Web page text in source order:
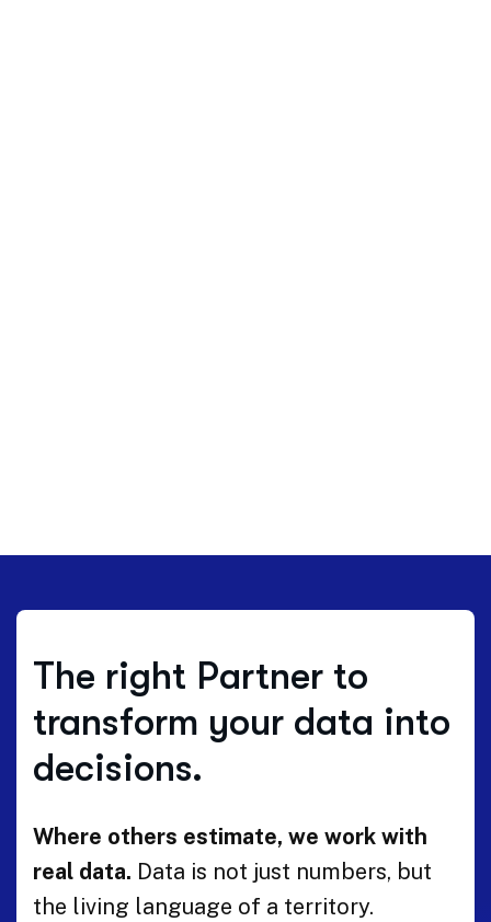
The right Partner to
transform your data into
decisions.
Where others estimate, we work with
real data. Data is not just numbers, but
the living language of a territory.